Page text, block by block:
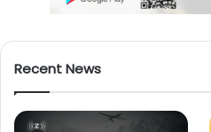
Recent News